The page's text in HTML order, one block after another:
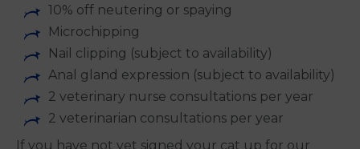
10% off neutering or spaying
Microchipping
Nail clipping (subject to availability)
Anal gland expression (subject to availability)
2 veterinary nurse consultations per year
2 veterinarian consultations per year
If you have not yet signed your cat up for our